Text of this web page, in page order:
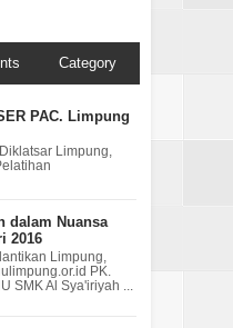
Category
PAC. Limpung
Limpung,
dalam Nuansa
2016
Limpung,
PK.
SMK Al Sya'iriyah ...